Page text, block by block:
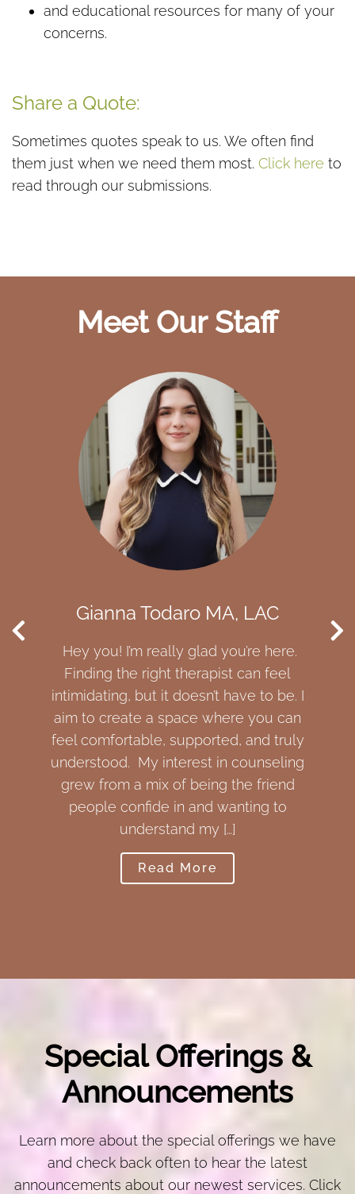
and educational resources for many of your
concerns.
Share a Quote:
Sometimes quotes speak to us. We often find
them just when we need them most. Click here to
read through our submissions.
Meet Our Staff
Todaro MA, LAC
really glad you’re here.
right therapist can feel
but it doesn’t have to be. I
a space where you can
supported, and truly
My interest in counseling
a mix of being the friend
in and wanting to
Bishoy
I am here to help
each have the
save ourselves,
a new perspective
a therapist, I
zone to express
oneself that is
guiding you to
Special Offerings &
Announcements
Learn more about the special offerings we have
and check back often to hear the latest
announcements about our newest services. Click